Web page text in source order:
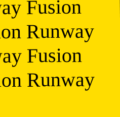
Fusion
Runway
Fusion
Runway